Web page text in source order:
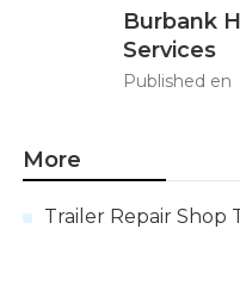
Burbank
Services
Published en
More
Trailer Repair Shop